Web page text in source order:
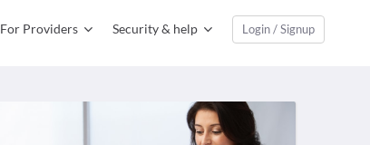
For Providers Security & help Login / Signup